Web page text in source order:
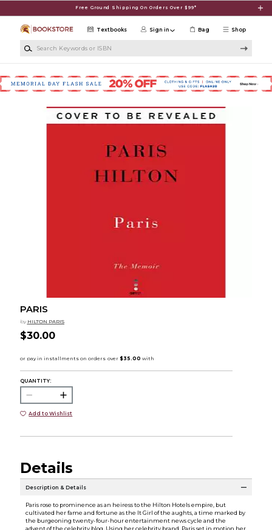
Free Ground Shipping On Orders Over $99*
Shop
Textbooks Sign in Bag
PARIS
by HILTON PARIS
$30.00
QUANTITY:
Add to Wishlist
Details
Description & Details
Paris rose to prominence as an heiress to the Hilton Hotels empire, but
cultivated her fame and fortune as the It Girl of the aughts, a time marked by
the burgeoning twenty-four-hour entertainment news cycle and the